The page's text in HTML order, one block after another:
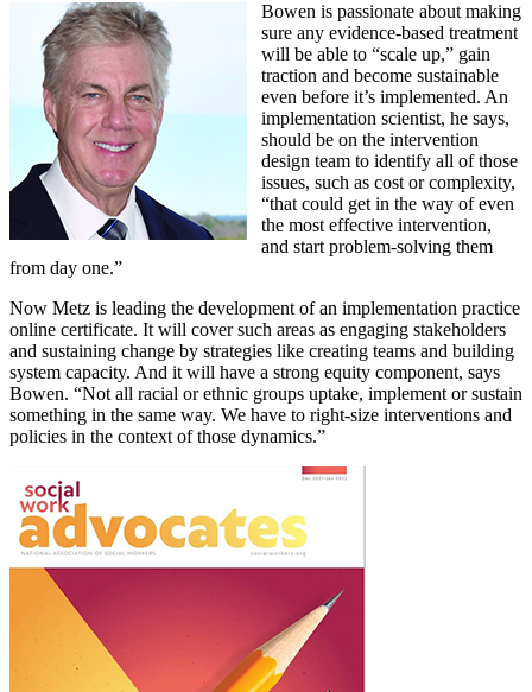
Bowen is passionate about making
sure any evidence-based treatment
will be able to “scale up,” gain
traction and become sustainable
even before it’s implemented. An
implementation scientist, he says,
should be on the intervention
design team to identify all of those
issues, such as cost or complexity,
“that could get in the way of even
the most effective intervention,
and start problem-solving them
from day one.”
Now Metz is leading the development of an implementation practice
online certificate. It will cover such areas as engaging stakeholders
and sustaining change by strategies like creating teams and building
system capacity. And it will have a strong equity component, says
Bowen. “Not all racial or ethnic groups uptake, implement or sustain
something in the same way. We have to right-size interventions and
policies in the context of those dynamics.”